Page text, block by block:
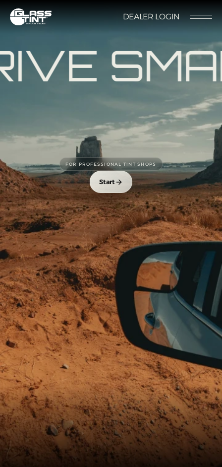
DEALER LOGIN
NANO CERAMIC
WINDOW TINT
Nano Ceramic Window Tint
Pender
Rode
Santana
Shure X
Camo
REFLECTIVE CERAMIC
WINDOW TINT
PPF
START
CUSTOMER
INSTALLER
ABOUT GLASSTINT
CONTACT US
FOR PROFESSIONAL TINT SHOPS
Start